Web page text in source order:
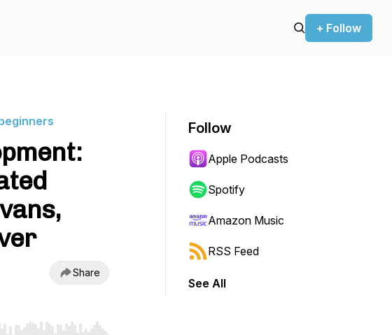
+ Follow
Share
Follow
Apple Podcasts
Spotify
Amazon Music
RSS Feed
See All